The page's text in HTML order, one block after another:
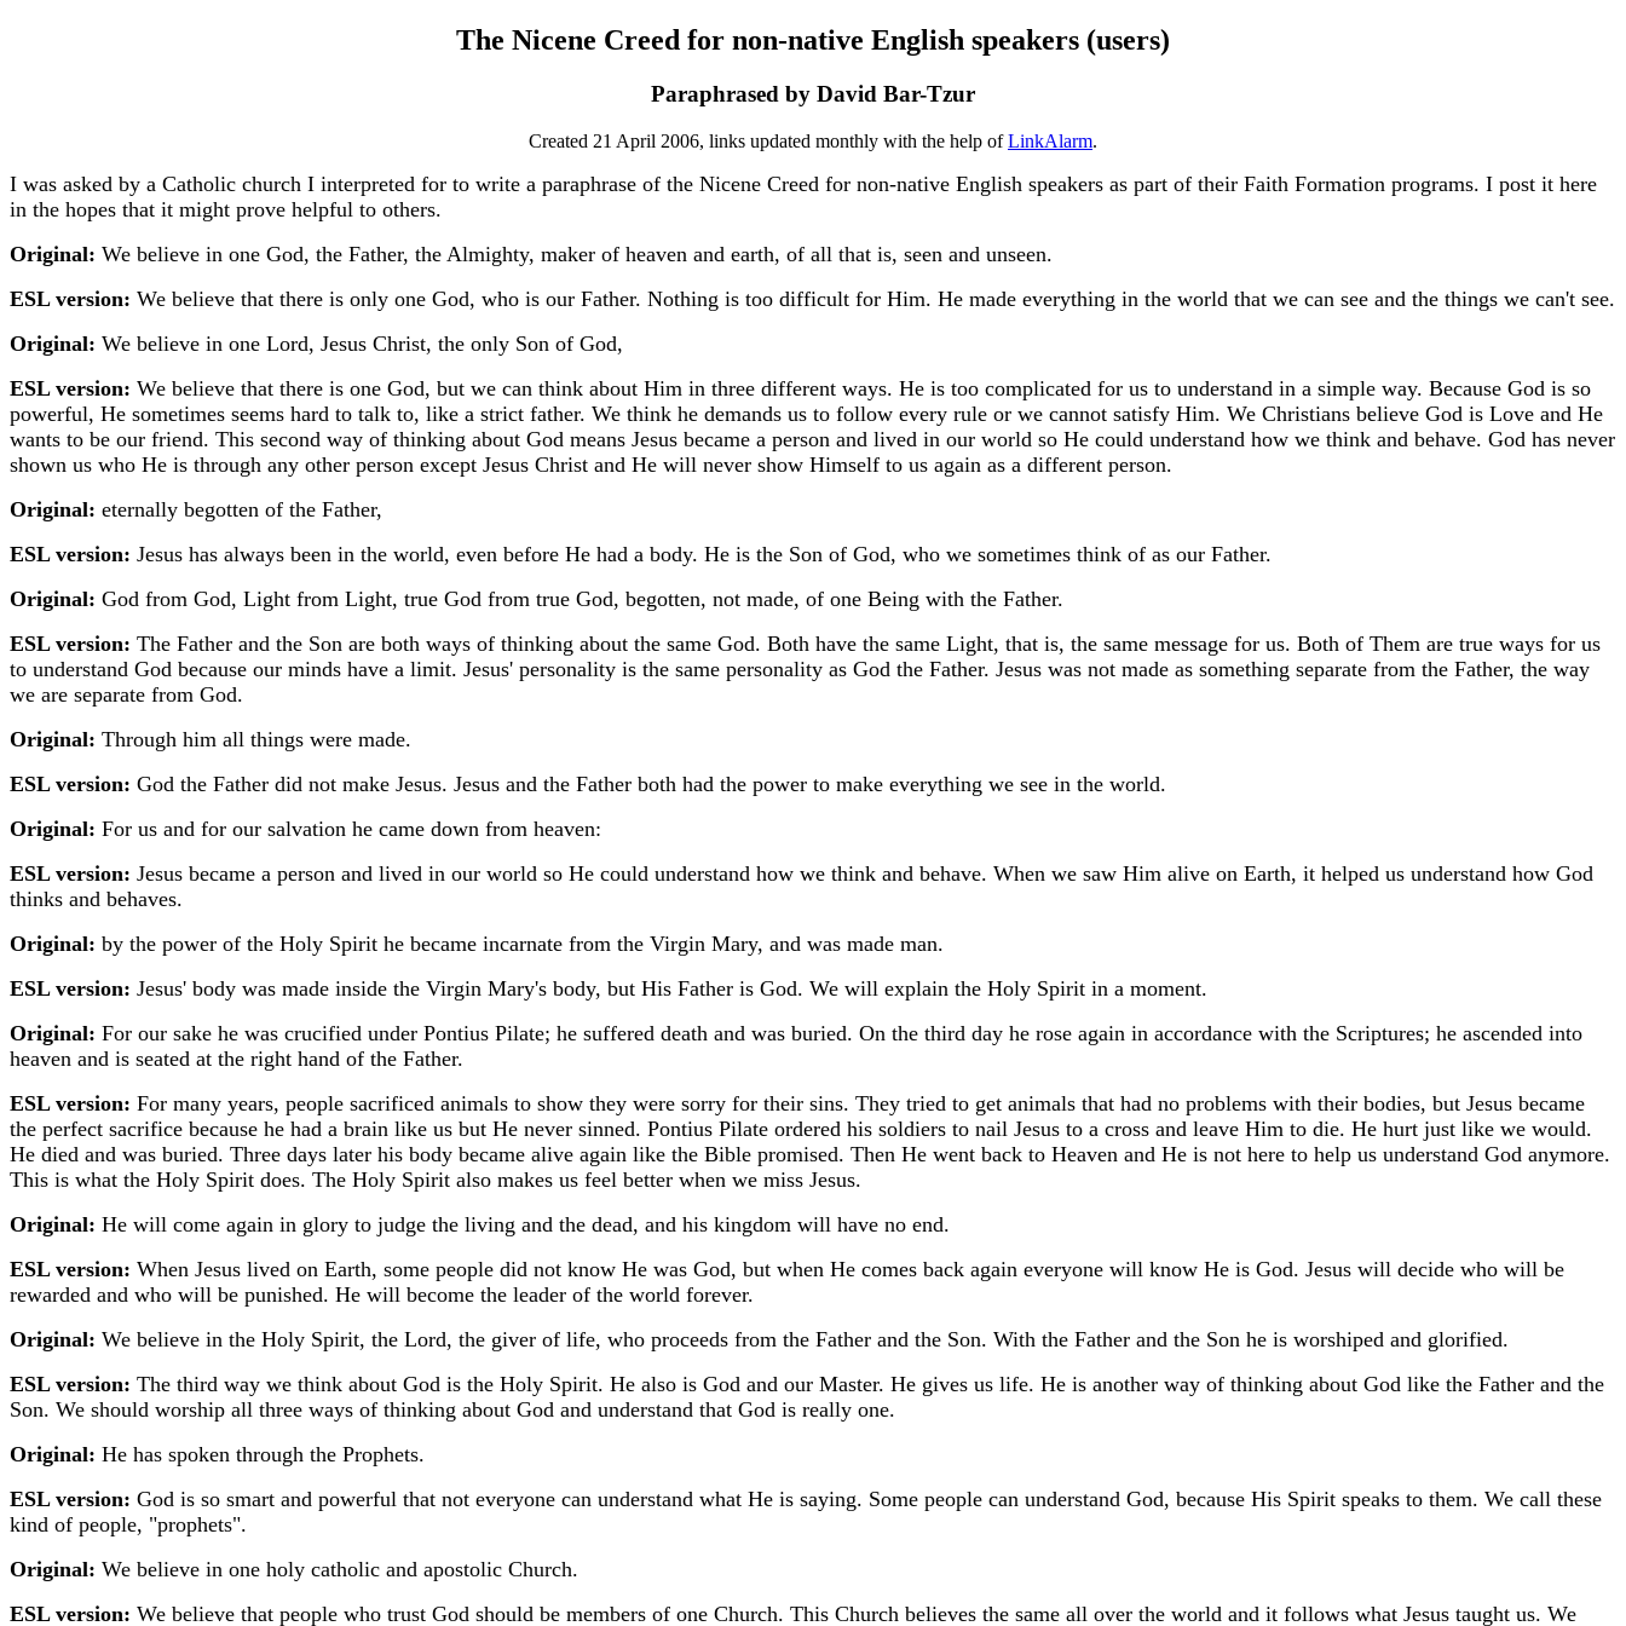
The Nicene Creed for non-native English speakers (users)
Paraphrased by David Bar-Tzur
Created 21 April 2006, links updated monthly with the help ofLinkAlarm.
I was asked by a Catholic church I interpreted for to write a paraphrase of the Nicene Creed for non-native English speakers as part of their Faith Formation programs. I post it here
in the hopes that it might prove helpful to others.
Original: We believe in one God, the Father, the Almighty, maker of heaven and earth, of all that is, seen and unseen.
ESL version: We believe that there is only one God, who is our Father. Nothing is too difficult for Him. He made everything in the world that we can see and the things we can't see.
Original: We believe in one Lord, Jesus Christ, the only Son of God,
ESL version: We believe that there is one God, but we can think about Him in three different ways. He is too complicated for us to understand in a simple way. Because God is so
powerful, He sometimes seems hard to talk to, like a strict father. We think he demands us to follow every rule or we cannot satisfy Him. We Christians believe God is Love and He
wants to be our friend. This second way of thinking about God means Jesus became a person and lived in our world so He could understand how we think and behave. God has never
shown us who He is through any other person except Jesus Christ and He will never show Himself to us again as a different person.
Original: eternally begotten of the Father,
ESL version: Jesus has always been in the world, even before He had a body. He is the Son of God, who we sometimes think of as our Father.
Original: God from God, Light from Light, true God from true God, begotten, not made, of one Being with the Father.
ESL version: The Father and the Son are both ways of thinking about the same God. Both have the same Light, that is, the same message for us. Both of Them are true ways for us
to understand God because our minds have a limit. Jesus' personality is the same personality as God the Father. Jesus was not made as something separate from the Father, the way
we are separate from God.
Original: Through him all things were made.
ESL version: God the Father did not make Jesus. Jesus and the Father both had the power to make everything we see in the world.
Original: For us and for our salvation he came down from heaven:
ESL version: Jesus became a person and lived in our world so He could understand how we think and behave. When we saw Him alive on Earth, it helped us understand how God
thinks and behaves.
Original: by the power of the Holy Spirit he became incarnate from the Virgin Mary, and was made man.
ESL version: Jesus' body was made inside the Virgin Mary's body, but His Father is God. We will explain the Holy Spirit in a moment.
Original: For our sake he was crucified under Pontius Pilate; he suffered death and was buried. On the third day he rose again in accordance with the Scriptures; he ascended into
heaven and is seated at the right hand of the Father.
ESL version: For many years, people sacrificed animals to show they were sorry for their sins. They tried to get animals that had no problems with their bodies, but Jesus became
the perfect sacrifice because he had a brain like us but He never sinned. Pontius Pilate ordered his soldiers to nail Jesus to a cross and leave Him to die. He hurt just like we would.
He died and was buried. Three days later his body became alive again like the Bible promised. Then He went back to Heaven and He is not here to help us understand God anymore.
This is what the Holy Spirit does. The Holy Spirit also makes us feel better when we miss Jesus.
Original: He will come again in glory to judge the living and the dead, and his kingdom will have no end.
ESL version: When Jesus lived on Earth, some people did not know He was God, but when He comes back again everyone will know He is God. Jesus will decide who will be
rewarded and who will be punished. He will become the leader of the world forever.
Original: We believe in the Holy Spirit, the Lord, the giver of life, who proceeds from the Father and the Son. With the Father and the Son he is worshiped and glorified.
ESL version: The third way we think about God is the Holy Spirit. He also is God and our Master. He gives us life. He is another way of thinking about God like the Father and the
Son. We should worship all three ways of thinking about God and understand that God is really one.
Original: He has spoken through the Prophets.
ESL version: God is so smart and powerful that not everyone can understand what He is saying. Some people can understand God, because His Spirit speaks to them. We call these
kind of people, "prophets".
Original: We believe in one holy catholic and apostolic Church.
ESL version: We believe that people who trust God should be members of one Church. This Church believes the same all over the world and it follows what Jesus taught us. We